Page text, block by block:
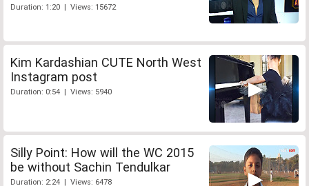
Duration: 1:20 | Views: 15672
Kim Kardashian CUTE North West
Instagram post
Duration: 0:54 | Views: 5940
Silly Point: How will the WC 2015
be without Sachin Tendulkar
Duration: 2:24 | Views: 6478